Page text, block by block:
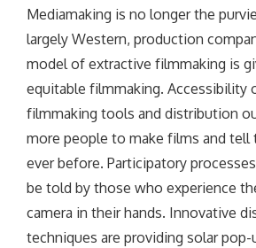
Mediamaking is no longer the
largely Western, production
model of extractive filmmaking is
equitable filmmaking. Accessibility
filmmaking tools and distribution
more people to make films and tell
ever before. Participatory
be told by those who experience
camera in their hands. Innovative
techniques are providing solar pop-